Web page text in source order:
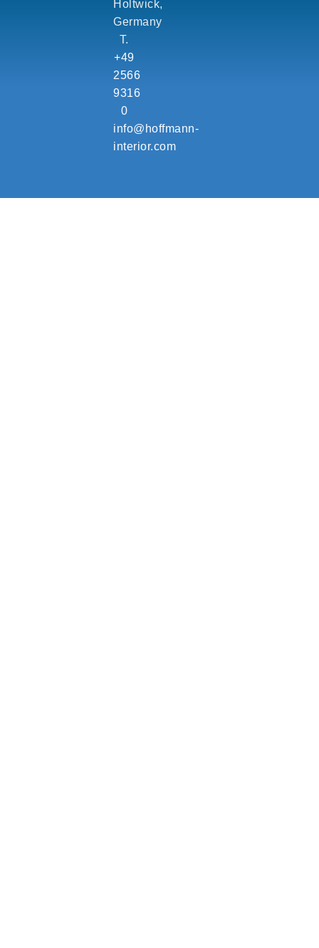
Holtwick,
Germany
T.
+49
2566
9316
0
info@hoffmann-
interior.com